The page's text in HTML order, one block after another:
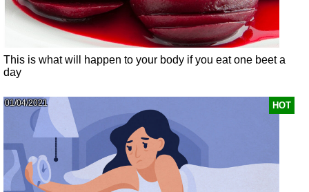
This is what will happen to your body if you eat one beet a
day
HOT
01/04/2021